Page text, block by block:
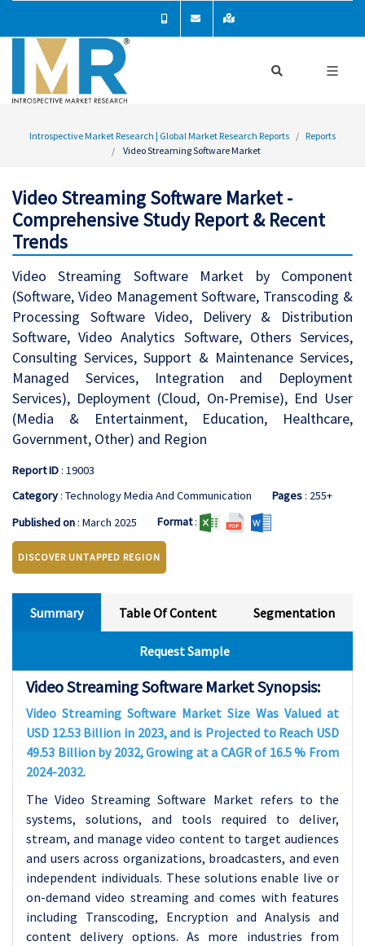
Introspective Market Research | Global Market Research Reports
Reports
Video Streaming Software Market
Video Streaming Software Market -
Comprehensive Study Report & Recent
Trends
Video Streaming Software Market by Component
(Software, Video Management Software, Transcoding &
Processing Software Video, Delivery & Distribution
Software, Video Analytics Software, Others Services,
Consulting Services, Support & Maintenance Services,
Managed Services, Integration and Deployment
Services), Deployment (Cloud, On-Premise), End User
(Media & Entertainment, Education, Healthcare,
Government, Other) and Region
Report ID: 19003
Category: Technology Media And Communication Pages: 255+
Published on: March 2025 Format:
DISCOVER UNTAPPED REGION
Summary Table Of Content Segmentation
Request Sample
Video Streaming Software Market Synopsis:
Video Streaming Software Market Size Was Valued at
USD 12.53 Billion in 2023, and is Projected to Reach USD
49.53 Billion by 2032, Growing at a CAGR of 16.5 % From
2024-2032.
The Video Streaming Software Market refers to the
systems, solutions, and tools required to deliver,
stream, and manage video content to target audiences
and users across organizations, broadcasters, and even
independent individuals. These solutions enable live or
on-demand video streaming and comes with features
including Transcoding, Encryption and Analysis and
content delivery options. As more industries from